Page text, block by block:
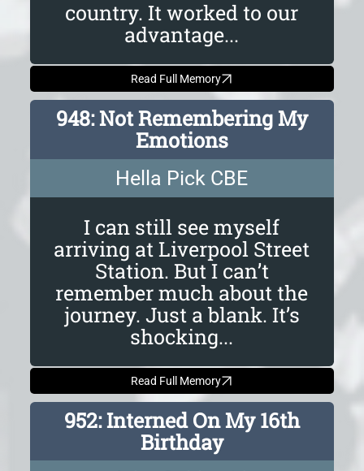
country. It worked to our
advantage...
Read Full Memory
948: Not Remembering My
Emotions
Hella Pick CBE
I can still see myself
arriving at Liverpool Street
Station. But I can’t
remember much about the
journey. Just a blank. It’s
shocking...
Read Full Memory
952: Interned On My 16th
Birthday